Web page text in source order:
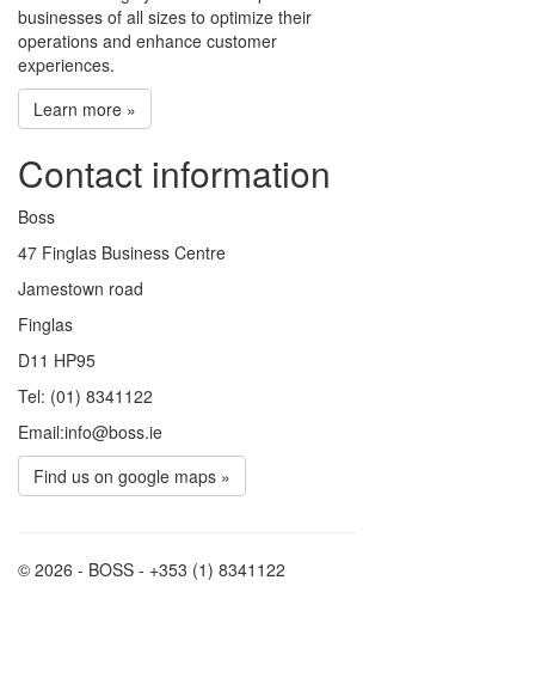
businesses of all sizes to optimize their
operations and enhance customer
experiences.
Learn more »
Contact information
Boss
47 Finglas Business Centre
Jamestown road
Finglas
D11 HP95
Tel: (01) 8341122
Email:info@boss.ie
Find us on google maps »
© 2026 - BOSS - +353 (1) 8341122